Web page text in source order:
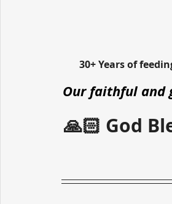
30+ Years of
Our faithful and
🙏🏻 God